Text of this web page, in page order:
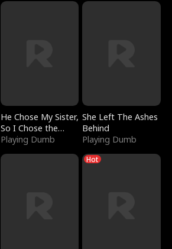
He Chose My Sister,
So I Chose the
Serpent King
Playing Dumb
She Left The Ashes
Behind
Playing Dumb
Hot